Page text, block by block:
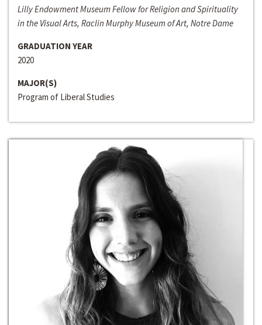
Lilly Endowment Museum Fellow for Religion and Spirituality
in the Visual Arts, Raclin Murphy Museum of Art, Notre Dame
GRADUATION YEAR
2020
MAJOR(S)
Program of Liberal Studies